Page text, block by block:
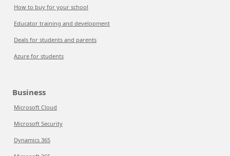
How to buy for your school
Educator training and development
Deals for students and parents
Azure for students
Business
Microsoft Cloud
Microsoft Security
Dynamics 365